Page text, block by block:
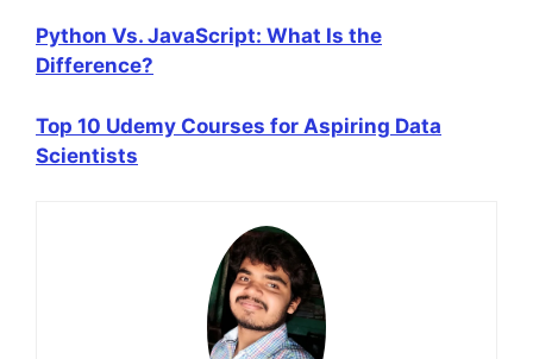
Python Vs. JavaScript: What Is the
Difference?
Top 10 Udemy Courses for Aspiring Data
Scientists